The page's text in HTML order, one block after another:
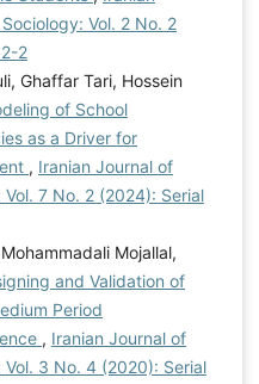
Vol. 2 No. 2
2
Ghaffar Tari, Hossein
of School
as a Driver for
, Iranian Journal of
7 No. 2 (2024): Serial
Mojallal,
and Validation of
Period
, Iranian Journal of
3 No. 4 (2020): Serial